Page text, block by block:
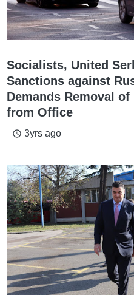
Socialists, United
Sanctions against
Demands Removal
from Office
access_time 3yrs ago